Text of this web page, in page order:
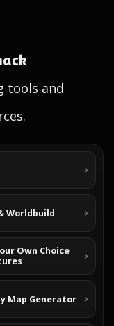
tools and
Worldbuild
Own Choice
Map Generator